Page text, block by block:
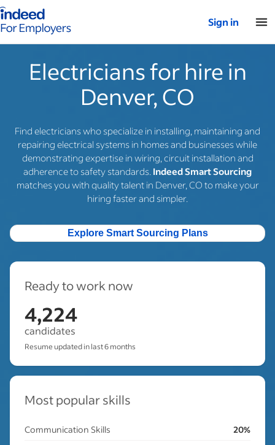
for employers – Home
Sign in
Electricians for hire in
Denver, CO
Find electricians who specialize in installing, maintaining and
repairing electrical systems in homes and businesses while
demonstrating expertise in wiring, circuit installation and
adherence to safety standards. Indeed Smart Sourcing
matches you with quality talent in Denver, CO to make your
hiring faster and simpler.
Explore Smart Sourcing Plans
Ready to work now
4,224
candidates
Resume updated in last 6 months
Most popular skills
Communication Skills
20%